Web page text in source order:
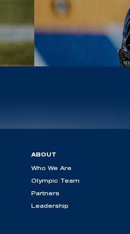
ABOUT
Who We Are
Olympic Team
Partners
Leadership